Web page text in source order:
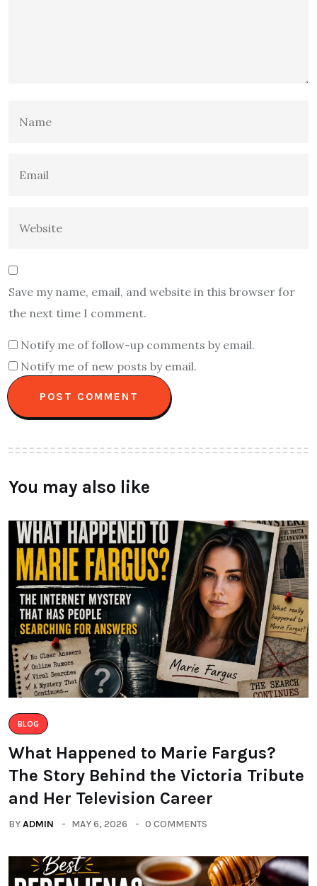
Save my name, email, and website in this browser for
the next time I comment.
Notify me of follow-up comments by email.
Notify me of new posts by email.
You may also like
BLOG
What Happened to Marie Fargus?
The Story Behind the Victoria Tribute
and Her Television Career
BYADMIN MAY 6, 2026 0 COMMENTS